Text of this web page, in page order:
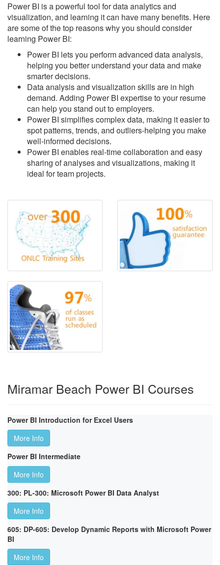
Power BI is a powerful tool for data analytics and
visualization, and learning it can have many benefits. Here
are some of the top reasons why you should consider
learning Power BI:
Power BI lets you perform advanced data analysis,
helping you better understand your data and make
smarter decisions.
Data analysis and visualization skills are in high
demand. Adding Power BI expertise to your resume
can help you stand out to employers.
Power BI simplifies complex data, making it easier to
spot patterns, trends, and outliers-helping you make
well-informed decisions.
Power BI enables real-time collaboration and easy
sharing of analyses and visualizations, making it
ideal for team projects.
Miramar Beach Power BI Courses
Power BI Introduction for Excel Users
More Info
Power BI Intermediate
More Info
300: PL-300: Microsoft Power BI Data Analyst
More Info
605: DP-605: Develop Dynamic Reports with Microsoft Power
BI
More Info